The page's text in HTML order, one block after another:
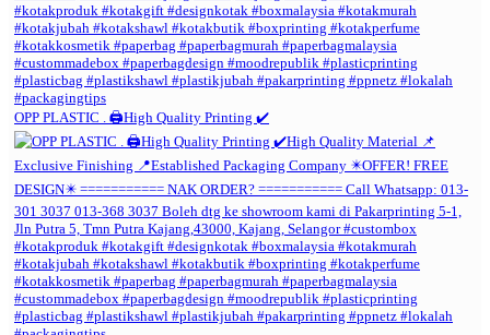
OPP PLASTIC . 🖨️High Quality Printing ✔️